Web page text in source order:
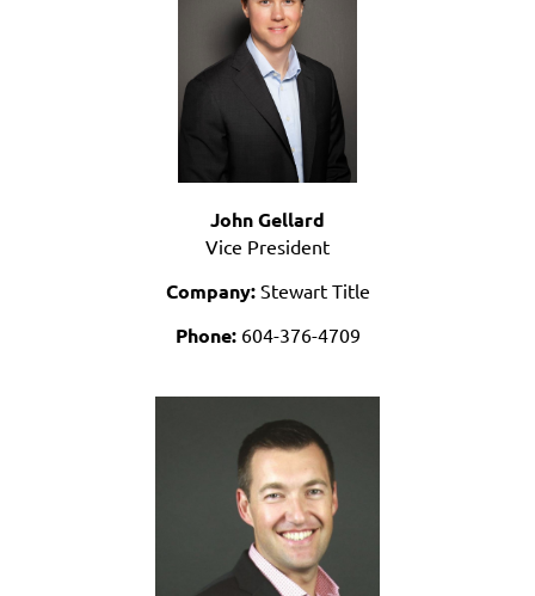
John Gellard
Vice President
Company:Stewart Title
Phone:604-376-4709